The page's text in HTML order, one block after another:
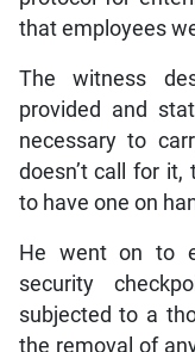
that employees
The witness
provided and
necessary to
doesn’t call for
to have one on
He went on to
security
subjected to a
the removal of